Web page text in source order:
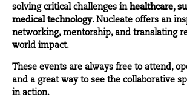
solving critical challenges in healthcare,
medical technology. Nucleate offers an
networking, mentorship, and translating
world impact.
These events are always free to attend,
and a great way to see the collaborative
in action.